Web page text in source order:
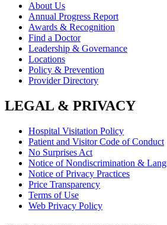
About Us
Annual Progress Report
Awards & Recognition
Find a Doctor
Leadership & Governance
Locations
Policy & Prevention
Provider Directory
LEGAL & PRIVACY
Hospital Visitation Policy
Patient and Visitor Code of Conduct
No Surprises Act
Notice of Nondiscrimination &
Notice of Privacy Practices
Price Transparency
Terms of Use
Web Privacy Policy